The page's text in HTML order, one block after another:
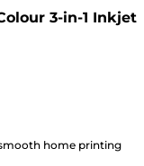
3-in-1 Inkjet
home printing